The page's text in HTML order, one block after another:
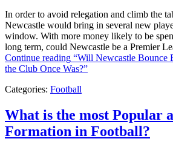
In order to avoid relegation and climb the
Newcastle would bring in several new
window. With more money likely to be
long term, could Newcastle be a Premier
Continue reading “Will Newcastle Bounce
the Club Once Was?”
Categories: Football
What is the most Popular
Formation in Football?